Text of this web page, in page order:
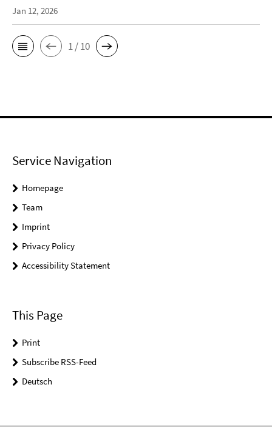
Jan 12, 2026
1 / 10
Service Navigation
Homepage
Team
Imprint
Privacy Policy
Accessibility Statement
This Page
Print
Subscribe RSS-Feed
Deutsch